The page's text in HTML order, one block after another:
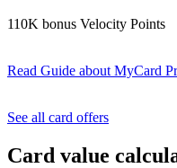
110K bonus Velocity Points
Read Guide about MyCard
See all card offers
Card value